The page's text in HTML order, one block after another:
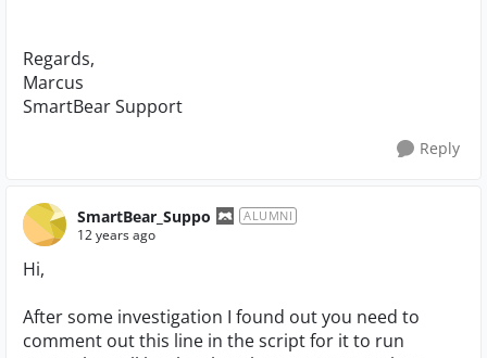
Regards,
Marcus
SmartBear Support
Reply
SmartBear_Suppo ALUMNI
12 years ago
Hi,
After some investigation I found out you need to
comment out this line in the script for it to run